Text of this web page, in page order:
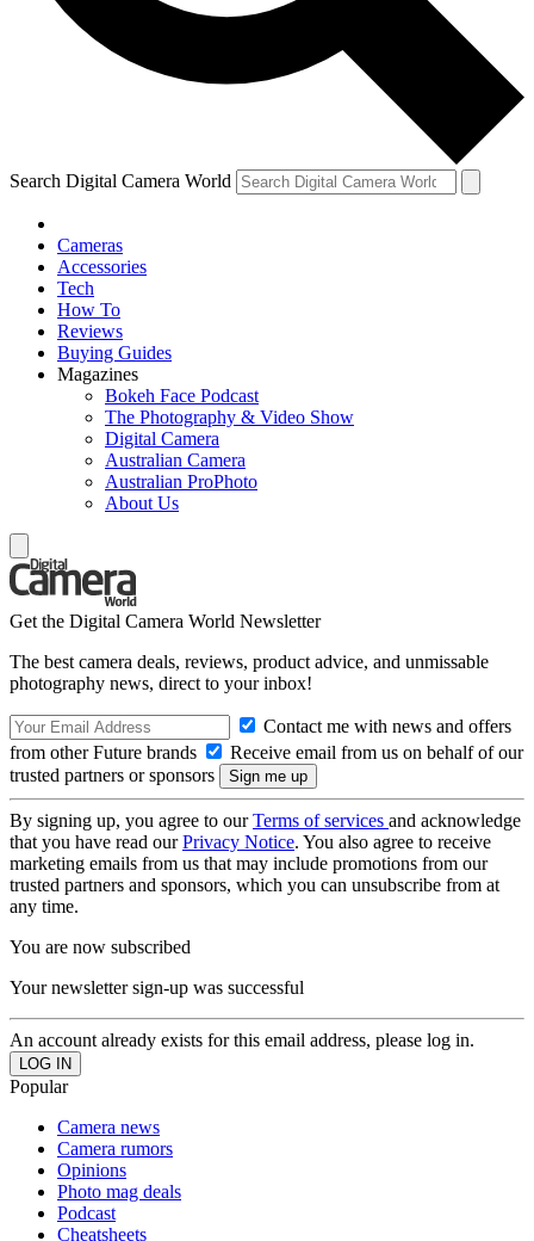
Search Digital Camera World
Cameras
Accessories
Tech
How To
Reviews
Buying Guides
Magazines
Bokeh Face Podcast
The Photography & Video Show
Digital Camera
Australian Camera
Australian ProPhoto
About Us
Get the Digital Camera World Newsletter
The best camera deals, reviews, product advice, and unmissable
photography news, direct to your inbox!
Contact me with news and offers
from other Future brands
Receive email from us on behalf of our
trusted partners or sponsors
By signing up, you agree to ourTerms of services and acknowledge
that you have read ourPrivacy Notice. You also agree to receive
marketing emails from us that may include promotions from our
trusted partners and sponsors, which you can unsubscribe from at
any time.
You are now subscribed
Your newsletter sign-up was successful
An account already exists for this email address, please log in.
Popular
Camera news
Camera rumors
Opinions
Photo mag deals
Podcast
Cheatsheets